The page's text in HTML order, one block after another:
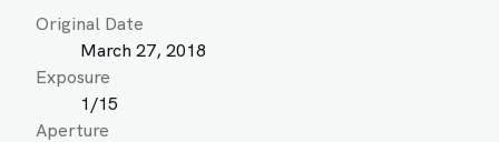
Original Date
March 27, 2018
Exposure
1/15
Aperture